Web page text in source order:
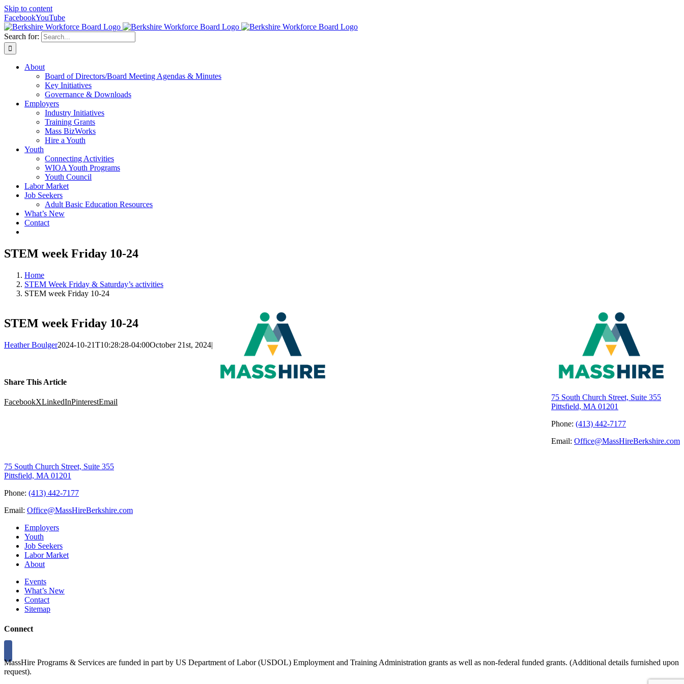
Skip to content
FacebookYouTube
Search for:
About
Board of Directors/Board Meeting Agendas & Minutes
Key Initiatives
Governance & Downloads
Employers
Industry Initiatives
Training Grants
Mass BizWorks
Hire a Youth
Youth
Connecting Activities
WIOA Youth Programs
Youth Council
Labor Market
Job Seekers
Adult Basic Education Resources
What’s New
Contact
STEM week Friday 10-24
Home
STEM Week Friday & Saturday’s activities
STEM week Friday 10-24
STEM week Friday 10-24
Heather Boulger2024-10-21T10:28:28-04:00October 21st, 2024|
Share This Article
FacebookXLinkedInPinterestEmail
75 South Church Street, Suite 355
Pittsfield, MA 01201
Phone: (413) 442-7177
Email: Office@MassHireBerkshire.com
75 South Church Street, Suite 355
Pittsfield, MA 01201
Phone: (413) 442-7177
Email: Office@MassHireBerkshire.com
Employers
Youth
Job Seekers
Labor Market
About
Events
What’s New
Contact
Sitemap
Connect
MassHire Programs & Services are funded in part by US Department of Labor (USDOL) Employment and Training Administration grants as well as non-federal funded grants. (Additional details furnished upon
request).